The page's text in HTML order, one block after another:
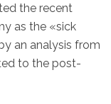
the recent
as the «sick
an analysis from
to the post-